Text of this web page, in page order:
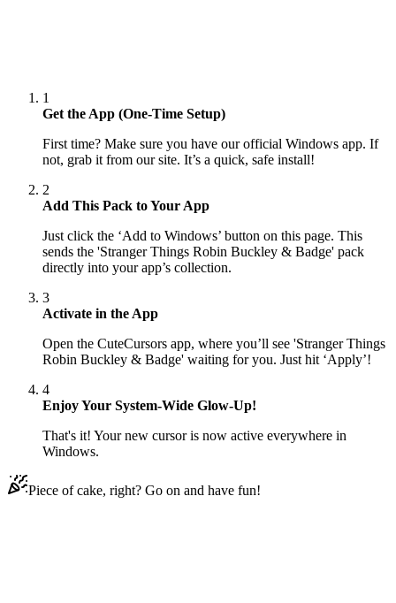
1
Get the App (One-Time Setup)
First time? Make sure you have our official Windows app. If
not, grab it from our site. It’s a quick, safe install!
2
Add This Pack to Your App
Just click the ‘Add to Windows’ button on this page. This
sends the 'Stranger Things Robin Buckley & Badge' pack
directly into your app’s collection.
3
Activate in the App
Open the CuteCursors app, where you’ll see 'Stranger Things
Robin Buckley & Badge' waiting for you. Just hit ‘Apply’!
4
Enjoy Your System-Wide Glow-Up!
That's it! Your new cursor is now active everywhere in
Windows.
Piece of cake, right? Go on and have fun!